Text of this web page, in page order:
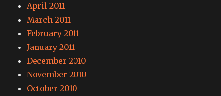
April 2011
March 2011
February 2011
January 2011
December 2010
November 2010
October 2010